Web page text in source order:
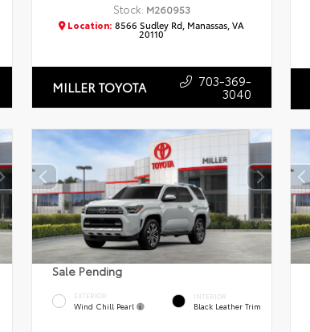
Stock: M260953
Location: 8566 Sudley Rd, Manassas, VA
20110
MILLER TOYOTA 703-369-
3040
Sale Pending
EXTERIOR
Wind Chill Pearl
INTERIOR
Black Leather Trim